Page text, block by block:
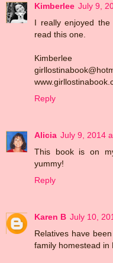
Kimberlee July 9,
I really enjoyed
read this one.
Kimberlee
Reply
Alicia July 9, 2014
This book is on
yummy!
Reply
Karen B July 10,
Relatives have
family homestead in